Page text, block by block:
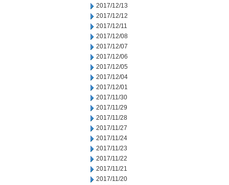
2017/12/13
2017/12/12
2017/12/11
2017/12/08
2017/12/07
2017/12/06
2017/12/05
2017/12/04
2017/12/01
2017/11/30
2017/11/29
2017/11/28
2017/11/27
2017/11/24
2017/11/23
2017/11/22
2017/11/21
2017/11/20